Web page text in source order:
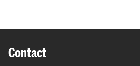
Contact